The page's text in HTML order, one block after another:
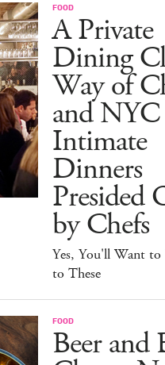
FOOD
A Private
Dining
Way of
and
Intimate
Dinners
Presided
by Chefs
Yes, You'll Want
to These
FOOD
Beer and